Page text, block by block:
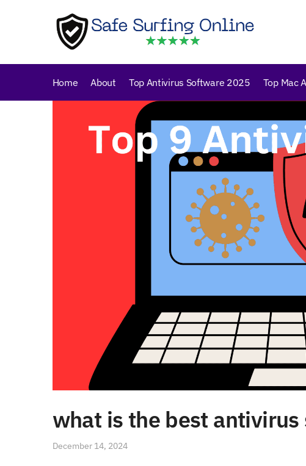
Home About Top Antivirus Software 2025 Top Mac
what is the best antivirus
December 14, 2024